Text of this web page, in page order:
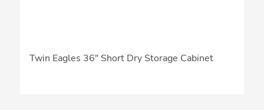
Twin Eagles 36″ Short Dry Storage Cabinet